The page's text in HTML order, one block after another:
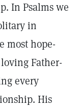
In Psalms we
in
most hope-
Father-
every
His